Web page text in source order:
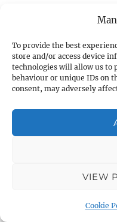
To provide the best
store and/or access device
technologies will allow us to
behaviour or unique IDs on
consent, may adversely
VIEW
Cookie
About
About
/ Assembly Hall
About
About
Garden
About
About
About